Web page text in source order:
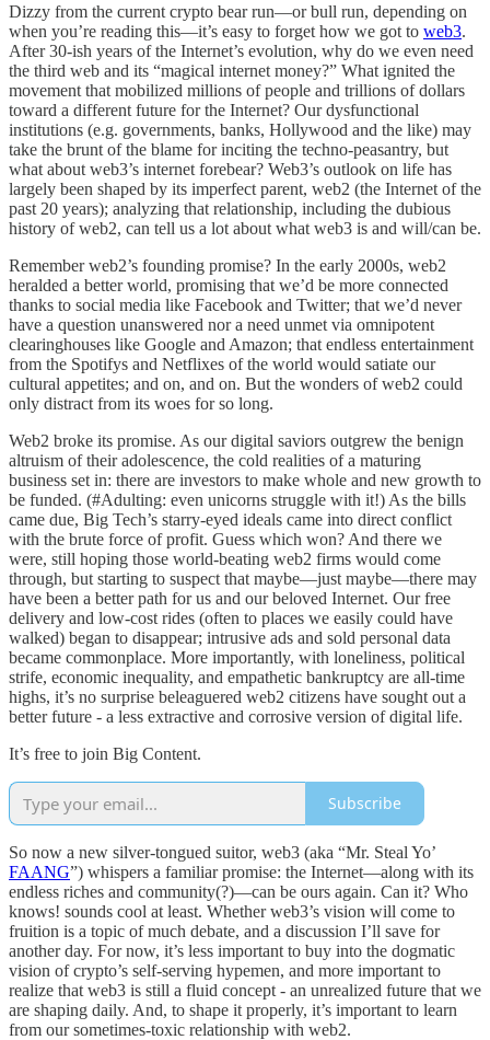
Dizzy from the current crypto bear run—or bull run, depending on
when you’re reading this—it’s easy to forget how we got to web3.
After 30-ish years of the Internet’s evolution, why do we even need
the third web and its “magical internet money?” What ignited the
movement that mobilized millions of people and trillions of dollars
toward a different future for the Internet? Our dysfunctional
institutions (e.g. governments, banks, Hollywood and the like) may
take the brunt of the blame for inciting the techno-peasantry, but
what about web3’s internet forebear? Web3’s outlook on life has
largely been shaped by its imperfect parent, web2 (the Internet of the
past 20 years); analyzing that relationship, including the dubious
history of web2, can tell us a lot about what web3 is and will/can be.
Remember web2’s founding promise? In the early 2000s, web2
heralded a better world, promising that we’d be more connected
thanks to social media like Facebook and Twitter; that we’d never
have a question unanswered nor a need unmet via omnipotent
clearinghouses like Google and Amazon; that endless entertainment
from the Spotifys and Netflixes of the world would satiate our
cultural appetites; and on, and on. But the wonders of web2 could
only distract from its woes for so long.
Web2 broke its promise. As our digital saviors outgrew the benign
altruism of their adolescence, the cold realities of a maturing
business set in: there are investors to make whole and new growth to
be funded. (#Adulting: even unicorns struggle with it!) As the bills
came due, Big Tech’s starry-eyed ideals came into direct conflict
with the brute force of profit. Guess which won? And there we
were, still hoping those world-beating web2 firms would come
through, but starting to suspect that maybe—just maybe—there may
have been a better path for us and our beloved Internet. Our free
delivery and low-cost rides (often to places we easily could have
walked) began to disappear; intrusive ads and sold personal data
became commonplace. More importantly, with loneliness, political
strife, economic inequality, and empathetic bankruptcy are all-time
highs, it’s no surprise beleaguered web2 citizens have sought out a
better future - a less extractive and corrosive version of digital life.
It’s free to join Big Content.
Subscribe
So now a new silver-tongued suitor, web3 (aka “Mr. Steal Yo’
FAANG”) whispers a familiar promise: the Internet—along with its
endless riches and community(?)—can be ours again. Can it? Who
knows! sounds cool at least. Whether web3’s vision will come to
fruition is a topic of much debate, and a discussion I’ll save for
another day. For now, it’s less important to buy into the dogmatic
vision of crypto’s self-serving hypemen, and more important to
realize that web3 is still a fluid concept - an unrealized future that we
are shaping daily. And, to shape it properly, it’s important to learn
from our sometimes-toxic relationship with web2.